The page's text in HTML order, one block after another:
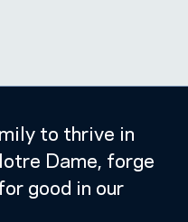
to thrive in
Dame, forge
good in our